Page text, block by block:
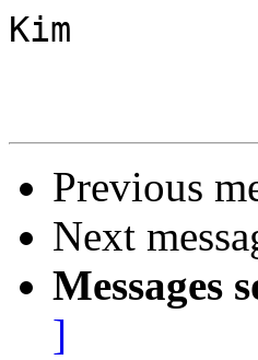
Kim
Previous
Next
Messages
]